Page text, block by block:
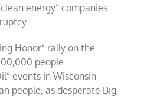
energy” companies
Honor” rally on the
people.
events in Wisconsin
people, as desperate Big